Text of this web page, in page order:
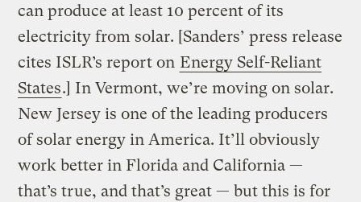
can produce at least 10 percent of its
electricity from solar. [Sanders’ press release
cites ISLR’s report on Energy Self-Reliant
States.] In Vermont, we’re moving on solar.
New Jersey is one of the leading producers
of solar energy in America. It’ll obviously
work better in Florida and California —
that’s true, and that’s great — but this is for